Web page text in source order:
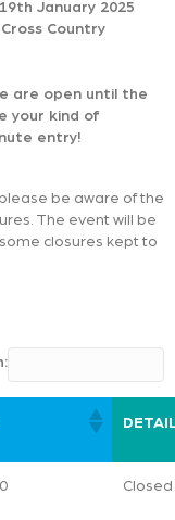
January 2025
Country
are open until the
your kind of
entry!
be aware of the
The event will be
closures kept to